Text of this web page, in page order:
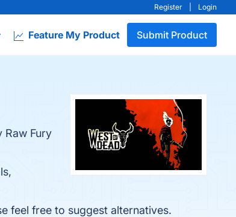
Register Login
Feature My Product Submit Product
Raw Fury
feel free to suggest alternatives.